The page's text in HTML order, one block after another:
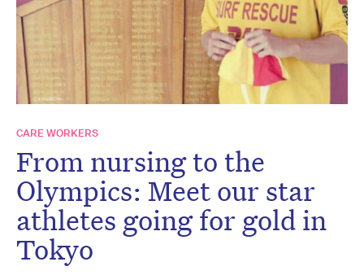
CARE WORKERS
From nursing to the
Olympics: Meet our star
athletes going for gold in
Tokyo